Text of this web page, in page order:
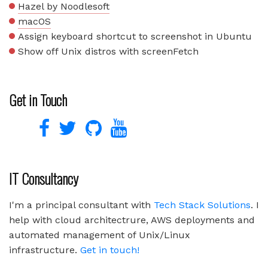
Hazel by Noodlesoft
macOS
Assign keyboard shortcut to screenshot in Ubuntu
Show off Unix distros with screenFetch
Get in Touch
IT Consultancy
I'm a principal consultant with Tech Stack Solutions. I
help with cloud architectrure, AWS deployments and
automated management of Unix/Linux
infrastructure. Get in touch!